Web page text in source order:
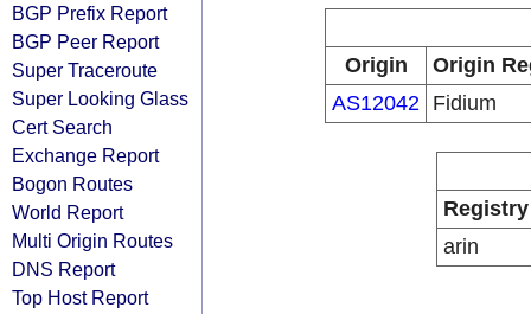
BGP Prefix Report
BGP Peer Report
Super Traceroute
Super Looking Glass
Cert Search
Exchange Report
Bogon Routes
World Report
Multi Origin Routes
DNS Report
Top Host Report
Origin
Origin
AS12042 Fidium
Registry
arin